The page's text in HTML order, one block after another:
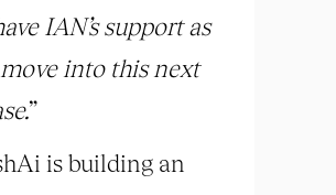
IAN’s support as
into this next
”
is building an